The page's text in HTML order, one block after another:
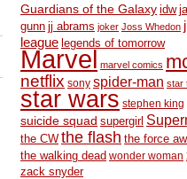
Guardians of the Galaxy idw
gunn jj abrams joker Joss Whedon
league legends of tomorrow
Marvel marvel comics
netflix sony spider-man star
star wars stephen king
suicide squad supergirl
the CW the flash the force
the walking dead wonder woman
zack snyder